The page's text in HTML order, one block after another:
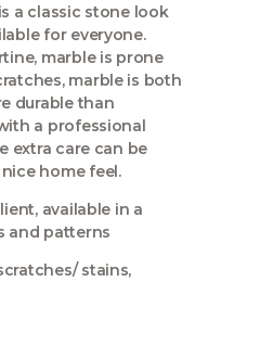
a classic stone look
for everyone.
marble is prone
marble is both
durable than
a professional
extra care can be
home feel.
available in a
and patterns
stains,